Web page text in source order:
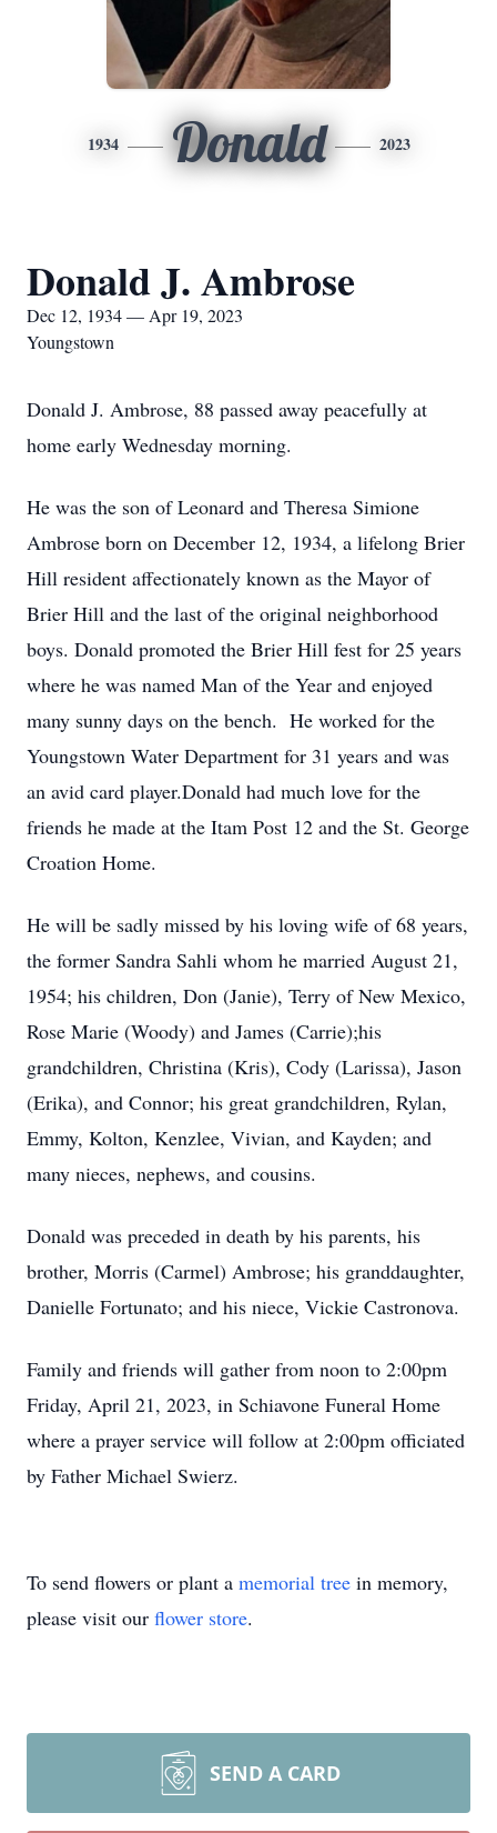
1934 Donald 2023
Donald J. Ambrose
Dec 12, 1934 — Apr 19, 2023
Youngstown
Donald J. Ambrose, 88 passed away peacefully at
home early Wednesday morning.
He was the son of Leonard and Theresa Simione
Ambrose born on December 12, 1934, a lifelong Brier
Hill resident affectionately known as the Mayor of
Brier Hill and the last of the original neighborhood
boys. Donald promoted the Brier Hill fest for 25 years
where he was named Man of the Year and enjoyed
many sunny days on the bench. He worked for the
Youngstown Water Department for 31 years and was
an avid card player.Donald had much love for the
friends he made at the Itam Post 12 and the St. George
Croation Home.
He will be sadly missed by his loving wife of 68 years,
the former Sandra Sahli whom he married August 21,
1954; his children, Don (Janie), Terry of New Mexico,
Rose Marie (Woody) and James (Carrie);his
grandchildren, Christina (Kris), Cody (Larissa), Jason
(Erika), and Connor; his great grandchildren, Rylan,
Emmy, Kolton, Kenzlee, Vivian, and Kayden; and
many nieces, nephews, and cousins.
Donald was preceded in death by his parents, his
brother, Morris (Carmel) Ambrose; his granddaughter,
Danielle Fortunato; and his niece, Vickie Castronova.
Family and friends will gather from noon to 2:00pm
Friday, April 21, 2023, in Schiavone Funeral Home
where a prayer service will follow at 2:00pm officiated
by Father Michael Swierz.
To send flowers or plant a memorial tree in memory,
please visit our flower store.
SEND A CARD